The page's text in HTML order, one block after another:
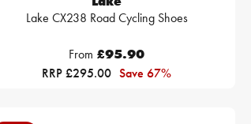
Lake CX238 Road Cycling Shoes
From £95.90
RRP £295.00 Save 67%